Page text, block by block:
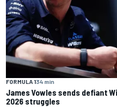
FORMULA 134 min
James Vowles sends defiant
2026 struggles